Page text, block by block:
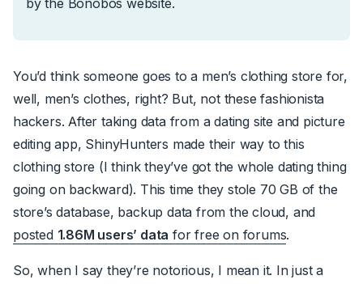
by the Bonobos website.
You’d think someone goes to a men’s clothing store for,
well, men’s clothes, right? But, not these fashionista
hackers. After taking data from a dating site and picture
editing app, ShinyHunters made their way to this
clothing store (I think they’ve got the whole dating thing
going on backward). This time they stole 70 GB of the
store’s database, backup data from the cloud, and
posted 1.86M users’ data for free on forums.
So, when I say they’re notorious, I mean it. In just a